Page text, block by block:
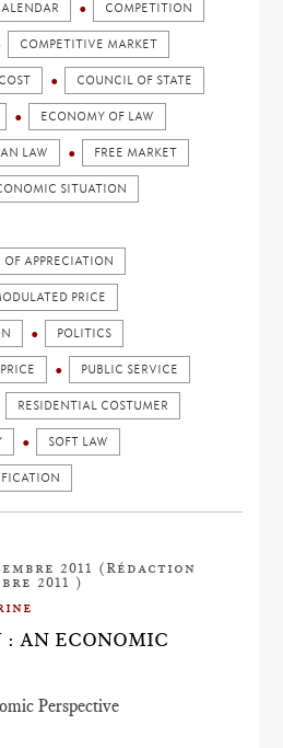
COMPETITION
COMPETITIVE MARKET
COST COUNCIL OF STATE
ECONOMY OF LAW
LAW FREE MARKET
SITUATION
APPRECIATION
PRICE
POLITICS
PRICE PUBLIC SERVICE
RESIDENTIAL COSTUMER
SOFT LAW
2011 (Rédaction
2011 )
AN ECONOMIC
Perspective